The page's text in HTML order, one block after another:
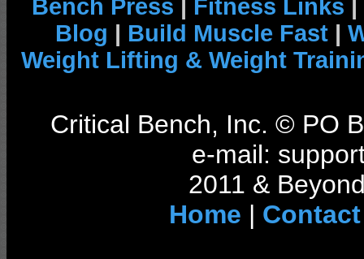
Bench Press | Fitness Links |
Blog | Build Muscle Fast |
Weight Lifting & Weight
Critical Bench, Inc. © PO
e-mail:
2011 &
Home | Contact